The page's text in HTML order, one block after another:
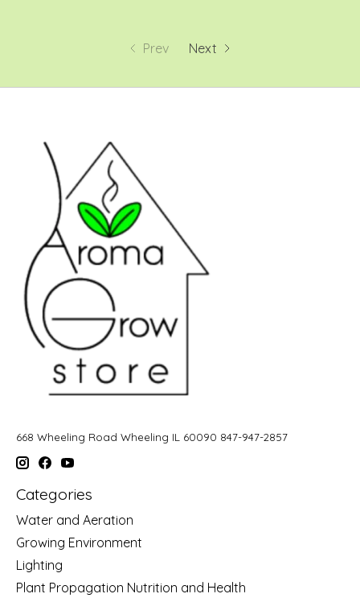
Prev Next
668 Wheeling Road Wheeling IL 60090 847-947-2857
Categories
Water and Aeration
Growing Environment
Lighting
Plant Propagation Nutrition and Health